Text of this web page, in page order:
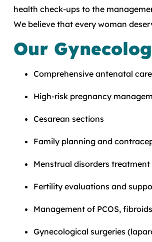
health check-ups to the
We believe that every woman
Our
Comprehensive antenatal
High-risk pregnancy
Cesarean sections
Family planning and
Menstrual disorders treatment
Fertility evaluations and
Management of PCOS,
Gynecological surgeries